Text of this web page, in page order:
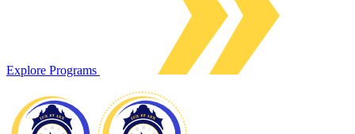
Explore Programs